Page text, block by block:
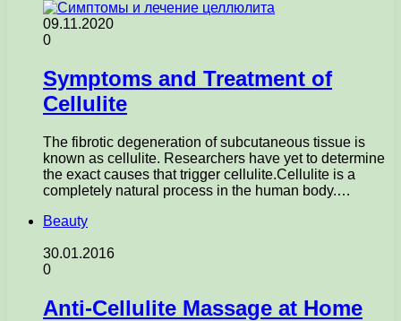
09.11.2020
0
Symptoms and Treatment of
Cellulite
The fibrotic degeneration of subcutaneous tissue is
known as cellulite. Researchers have yet to determine
the exact causes that trigger cellulite.Cellulite is a
completely natural process in the human body.…
Beauty
30.01.2016
0
Anti-Cellulite Massage at Home